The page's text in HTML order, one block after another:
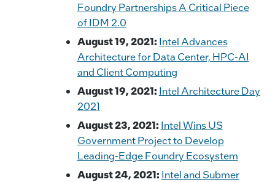
Foundry Partnerships A Critical Piece
of IDM 2.0
August 19, 2021: Intel Advances
Architecture for Data Center, HPC-AI
and Client Computing
August 19, 2021: Intel Architecture Day
2021
August 23, 2021: Intel Wins US
Government Project to Develop
Leading-Edge Foundry Ecosystem
August 24, 2021: Intel and Submer